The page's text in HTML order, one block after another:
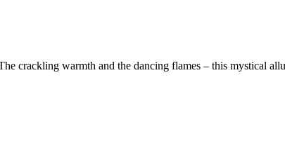
crackling warmth and the dancing flames – this mystical